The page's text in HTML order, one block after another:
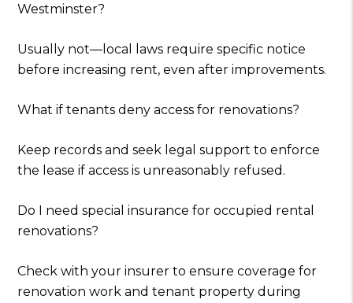
Westminster?
Usually not—local laws require specific notice
before increasing rent, even after improvements.
What if tenants deny access for renovations?
Keep records and seek legal support to enforce
the lease if access is unreasonably refused.
Do I need special insurance for occupied rental
renovations?
Check with your insurer to ensure coverage for
renovation work and tenant property during